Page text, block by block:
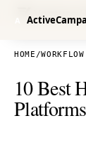
Venture
HOME /
10 Best
Platforms